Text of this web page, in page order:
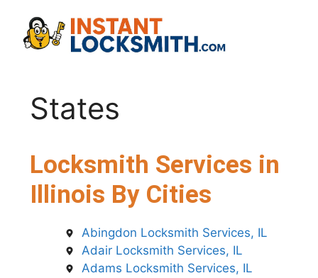
content
States
Locksmith Services in
Illinois By Cities
Abingdon Locksmith Services, IL
Adair Locksmith Services, IL
Adams Locksmith Services, IL